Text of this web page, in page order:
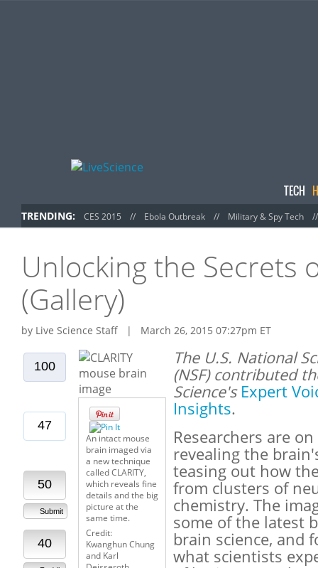
TECH
TRENDING: CES 2015 // Ebola Outbreak // Military & Spy Tech
Unlocking the Secrets
(Gallery)
by Live Science Staff | March 26, 2015 07:27pm ET
100
47
50
Submit
40
An intact mouse
brain imaged via
a new technique
called CLARITY,
which reveals fine
details and the big
picture at the
same time.
Credit:
Kwanghun Chung
and Karl
The U.S. National
(NSF) contributed
Science's Expert
Insights.
Researchers are
revealing the
teasing out how
from clusters of
chemistry. The
some of the latest
brain science, and
what scientists